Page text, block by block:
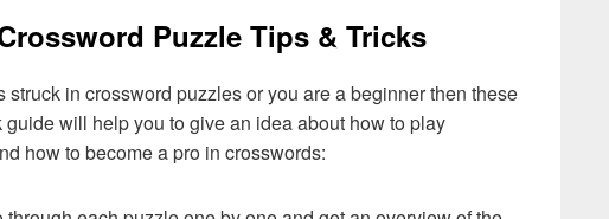
Puzzle Tips & Tricks
struck in crossword puzzles or you are a beginner then these
guide will help you to give an idea about how to play
how to become a pro in crosswords: